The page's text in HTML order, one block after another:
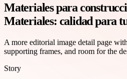
Materiales para
Materiales: calidad para
A more editorial image detail page
supporting frames, and room for the
Story